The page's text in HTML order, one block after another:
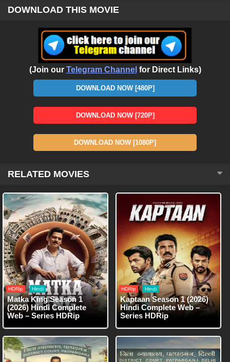
DOWNLOAD THIS MOVIE
(Join our Telegram Channel for Direct Links)
DOWNLOAD NOW [480P]
DOWNLOAD NOW [720P]
DOWNLOAD NOW [1080P]
RELATED MOVIES
HDRip Hindi
Matka King Season 1
(2026) Hindi Complete
Web – Series HDRip
HDRip Hindi
Kaptaan Season 1 (2026)
Hindi Complete Web –
Series HDRip